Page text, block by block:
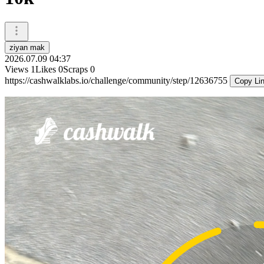
ziyan mak
2026.07.09 04:37
Views 1Likes 0Scraps 0
https://cashwalklabs.io/challenge/community/step/12636755
Copy